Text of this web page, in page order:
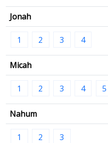
Jonah
1 2 3 4
Micah
1 2 3 4 5
Nahum
1 2 3